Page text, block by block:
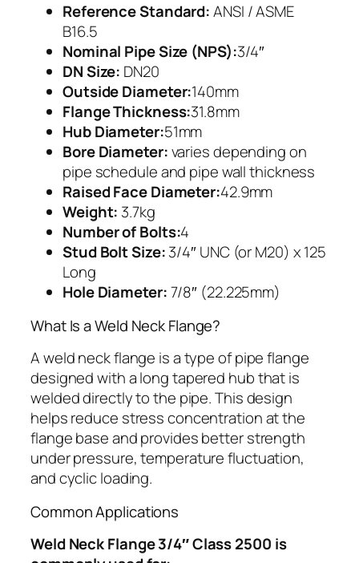
Reference Standard:ANSI / ASME
B16.5
Nominal Pipe Size (NPS):3/4″
DN Size: DN20
Outside Diameter:140mm
Flange Thickness:31.8mm
Hub Diameter:51mm
Bore Diameter:varies depending on
pipe schedule and pipe wall thickness
Raised Face Diameter:42.9mm
Weight: 3.7kg
Number of Bolts:4
Stud Bolt Size:3/4″ UNC (or M20) x 125
Long
Hole Diameter:7/8″ (22.225mm)
What Is a Weld Neck Flange?
A weld neck flange is a type of pipe flange
designed with a long tapered hub that is
welded directly to the pipe. This design
helps reduce stress concentration at the
flange base and provides better strength
under pressure, temperature fluctuation,
and cyclic loading.
Common Applications
Weld Neck Flange 3/4″ Class 2500 is